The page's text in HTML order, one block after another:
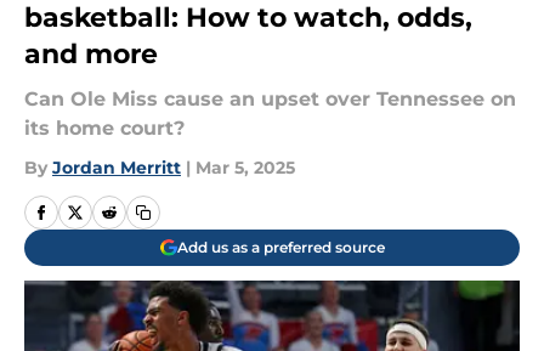
basketball: How to watch, odds,
and more
Can Ole Miss cause an upset over Tennessee on
its home court?
By Jordan Merritt | Mar 5, 2025
Add us as a preferred source